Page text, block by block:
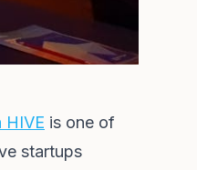
HIVE is one of
startups